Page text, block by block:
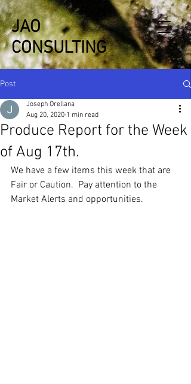
JAO
CONSULTING
Post
Produce Report for the Week
of Aug 17th.
Joseph Orellana
Aug 20, 2020 1 min read
We have a few items this week that are
Fair or Caution.  Pay attention to the
Market Alerts and opportunities.